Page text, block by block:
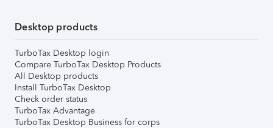
Desktop products
TurboTax Desktop login
Compare TurboTax Desktop Products
All Desktop products
Install TurboTax Desktop
Check order status
TurboTax Advantage
TurboTax Desktop Business for corps